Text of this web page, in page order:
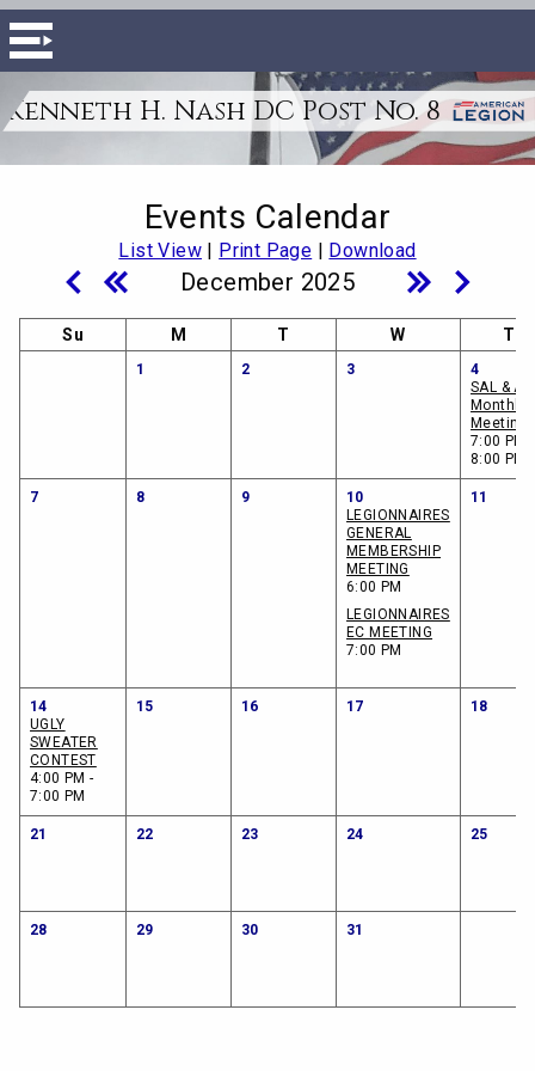
Kenneth H. Nash DC Post No. 8
Events Calendar
List View| Print Page | Download
December 2025
Su M T W Th
1 2 3
4
SAL &
Monthly
Meeting
7:00 PM -
8:00 PM
7 8 9
10
LEGIONNAIRES
GENERAL
MEMBERSHIP
MEETING
6:00 PM
LEGIONNAIRES
EC MEETING
7:00 PM
11
14
UGLY
SWEATER
CONTEST
4:00 PM -
7:00 PM
15 16 17 18
21 22 23 24 25
28 29 30 31